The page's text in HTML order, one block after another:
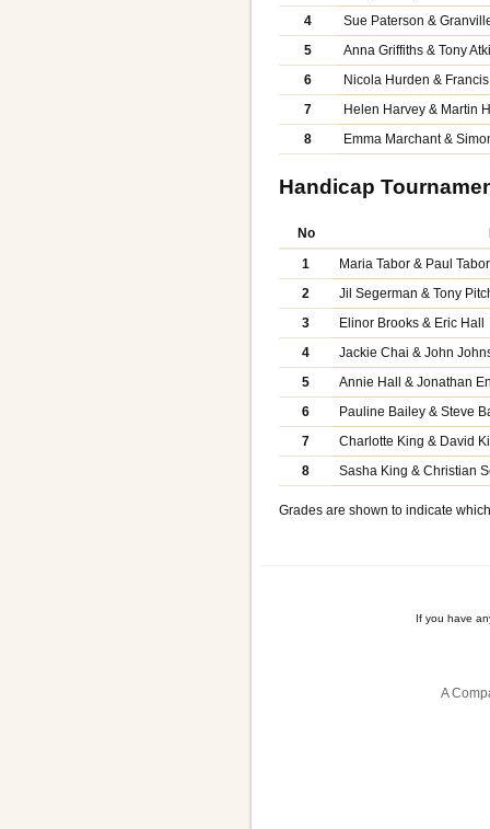
4
Sue Paterson &
5
Anna Griffiths & Tony
6
Nicola Hurden &
7
Helen Harvey & Martin
8
Emma Marchant &
Handicap
No
1
Maria Tabor & Paul Tabor
2
Jil Segerman & Tony
3
Elinor Brooks & Eric Hall
4
Jackie Chai & John
5
Annie Hall & Jonathan
6
Pauline Bailey & Steve
7
Charlotte King & David
8
Sasha King & Christian
Grades are shown to indicate
If you have
A